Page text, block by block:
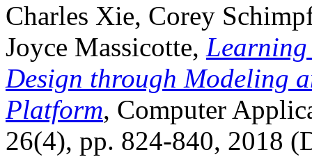
Charles Xie, Corey
Joyce Massicotte, Learning
Design through Modeling
Platform, Computer
26(4), pp. 824-840, 2018